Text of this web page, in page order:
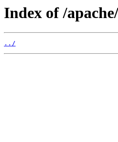
Index of /
../